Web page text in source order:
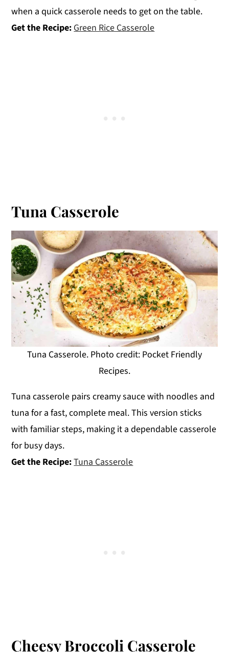
when a quick casserole needs to get on the table.
Get the Recipe: Green Rice Casserole
Tuna Casserole
Tuna Casserole. Photo credit: Pocket Friendly
Recipes.
Tuna casserole pairs creamy sauce with noodles and
tuna for a fast, complete meal. This version sticks
with familiar steps, making it a dependable casserole
for busy days.
Get the Recipe:Tuna Casserole
Cheesy Broccoli Casserole